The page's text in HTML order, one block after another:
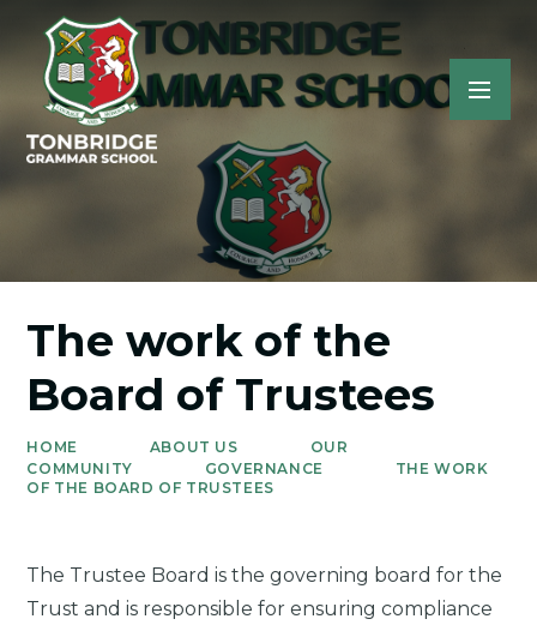
The work of the
Board of Trustees
HOME ABOUT US
OUR
COMMUNITY
GOVERNANCE
THE WORK
OF THE BOARD OF TRUSTEES
The Trustee Board is the governing board for the
Trust and is responsible for ensuring compliance